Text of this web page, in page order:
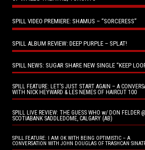
SPILL VIDEO PREMIERE: SHAMUS – “SORCERESS”
SPILL ALBUM REVIEW: DEEP PURPLE – SPLAT!
SPILL NEWS: SUGAR SHARE NEW SINGLE “KEEP
SPILL FEATURE: LET’S JUST START AGAIN – A
WITH NICK HEYWARD & LES NEMES OF HAIRCUT 100
SPILL LIVE REVIEW: THE GUESS WHO w/ DON FELDER @
SCOTIABANK SADDLEDOME, CALGARY (AB)
SPILL FEATURE: I AM OK WITH BEING OPTIMISTIC – A
CONVERSATION WITH JOHN DOUGLAS OF TRASHCAN